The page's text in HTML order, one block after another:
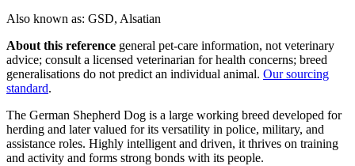
Also known as: GSD, Alsatian
About this reference general pet-care information, not veterinary
advice; consult a licensed veterinarian for health concerns; breed
generalisations do not predict an individual animal. Our sourcing
standard.
The German Shepherd Dog is a large working breed developed for
herding and later valued for its versatility in police, military, and
assistance roles. Highly intelligent and driven, it thrives on training
and activity and forms strong bonds with its people.